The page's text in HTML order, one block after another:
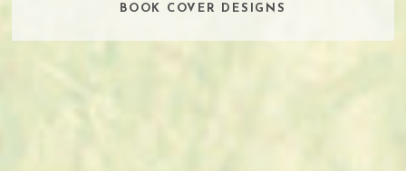
BOOK COVER DESIGNS